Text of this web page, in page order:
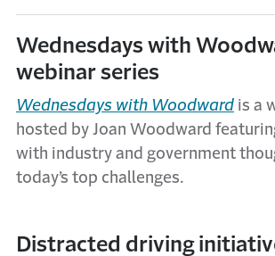
Wednesdays with
webinar series
Wednesdays with Woodward is a
hosted by Joan Woodward
with industry and government
today’s top challenges.
Distracted driving